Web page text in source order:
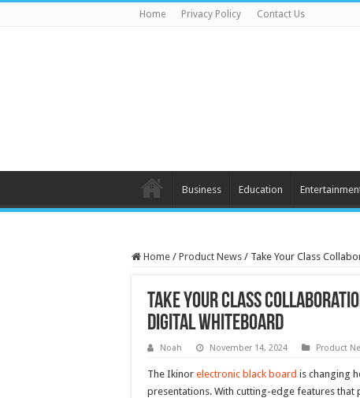
Home Privacy Policy Contact Us
Business Education
Home / Product News / Take Your Class
Take Your Class
Digital Whiteboard
Noah November 14, 2024 Product
The Ikinor electronic black board is changing
presentations. With cutting-edge features